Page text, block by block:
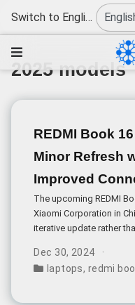
Switch to English
2025 models
REDMI Book
Minor Refresh
Improved
The upcoming REDMI
Xiaomi Corporation in
iterative update rather
practical improvements.
significant upgrade
Dec 30, 2024
laptops, redmi